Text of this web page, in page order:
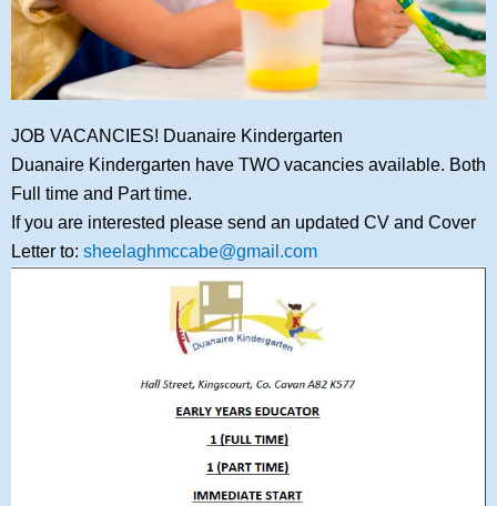
JOB VACANCIES! Duanaire Kindergarten
Duanaire Kindergarten have TWO vacancies available. Both
Full time and Part time.
If you are interested please send an updated CV and Cover
Letter to: sheelaghmccabe@gmail.com